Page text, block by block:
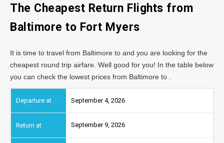
The Cheapest Return Flights from
Baltimore to Fort Myers
It is time to travel from Baltimore to and you are looking for the
cheapest round trip airfare. Well good for you! In the table below
you can check the lowest prices from Baltimore to .
September 4, 2026
September 9, 2026